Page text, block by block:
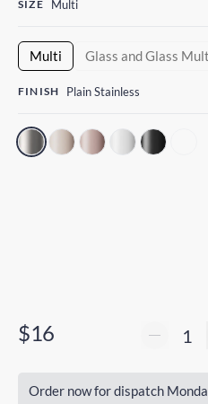
SIZE Multi
Multi Glass and Glass
FINISH Plain Stainless
$16
Order now for dispatch